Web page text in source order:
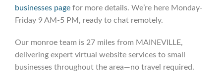
businesses page for more details. We’re here Monday-
Friday 9 AM-5 PM, ready to chat remotely.
Our monroe team is 27 miles from MAINEVILLE,
delivering expert virtual website services to small
businesses throughout the area—no travel required.